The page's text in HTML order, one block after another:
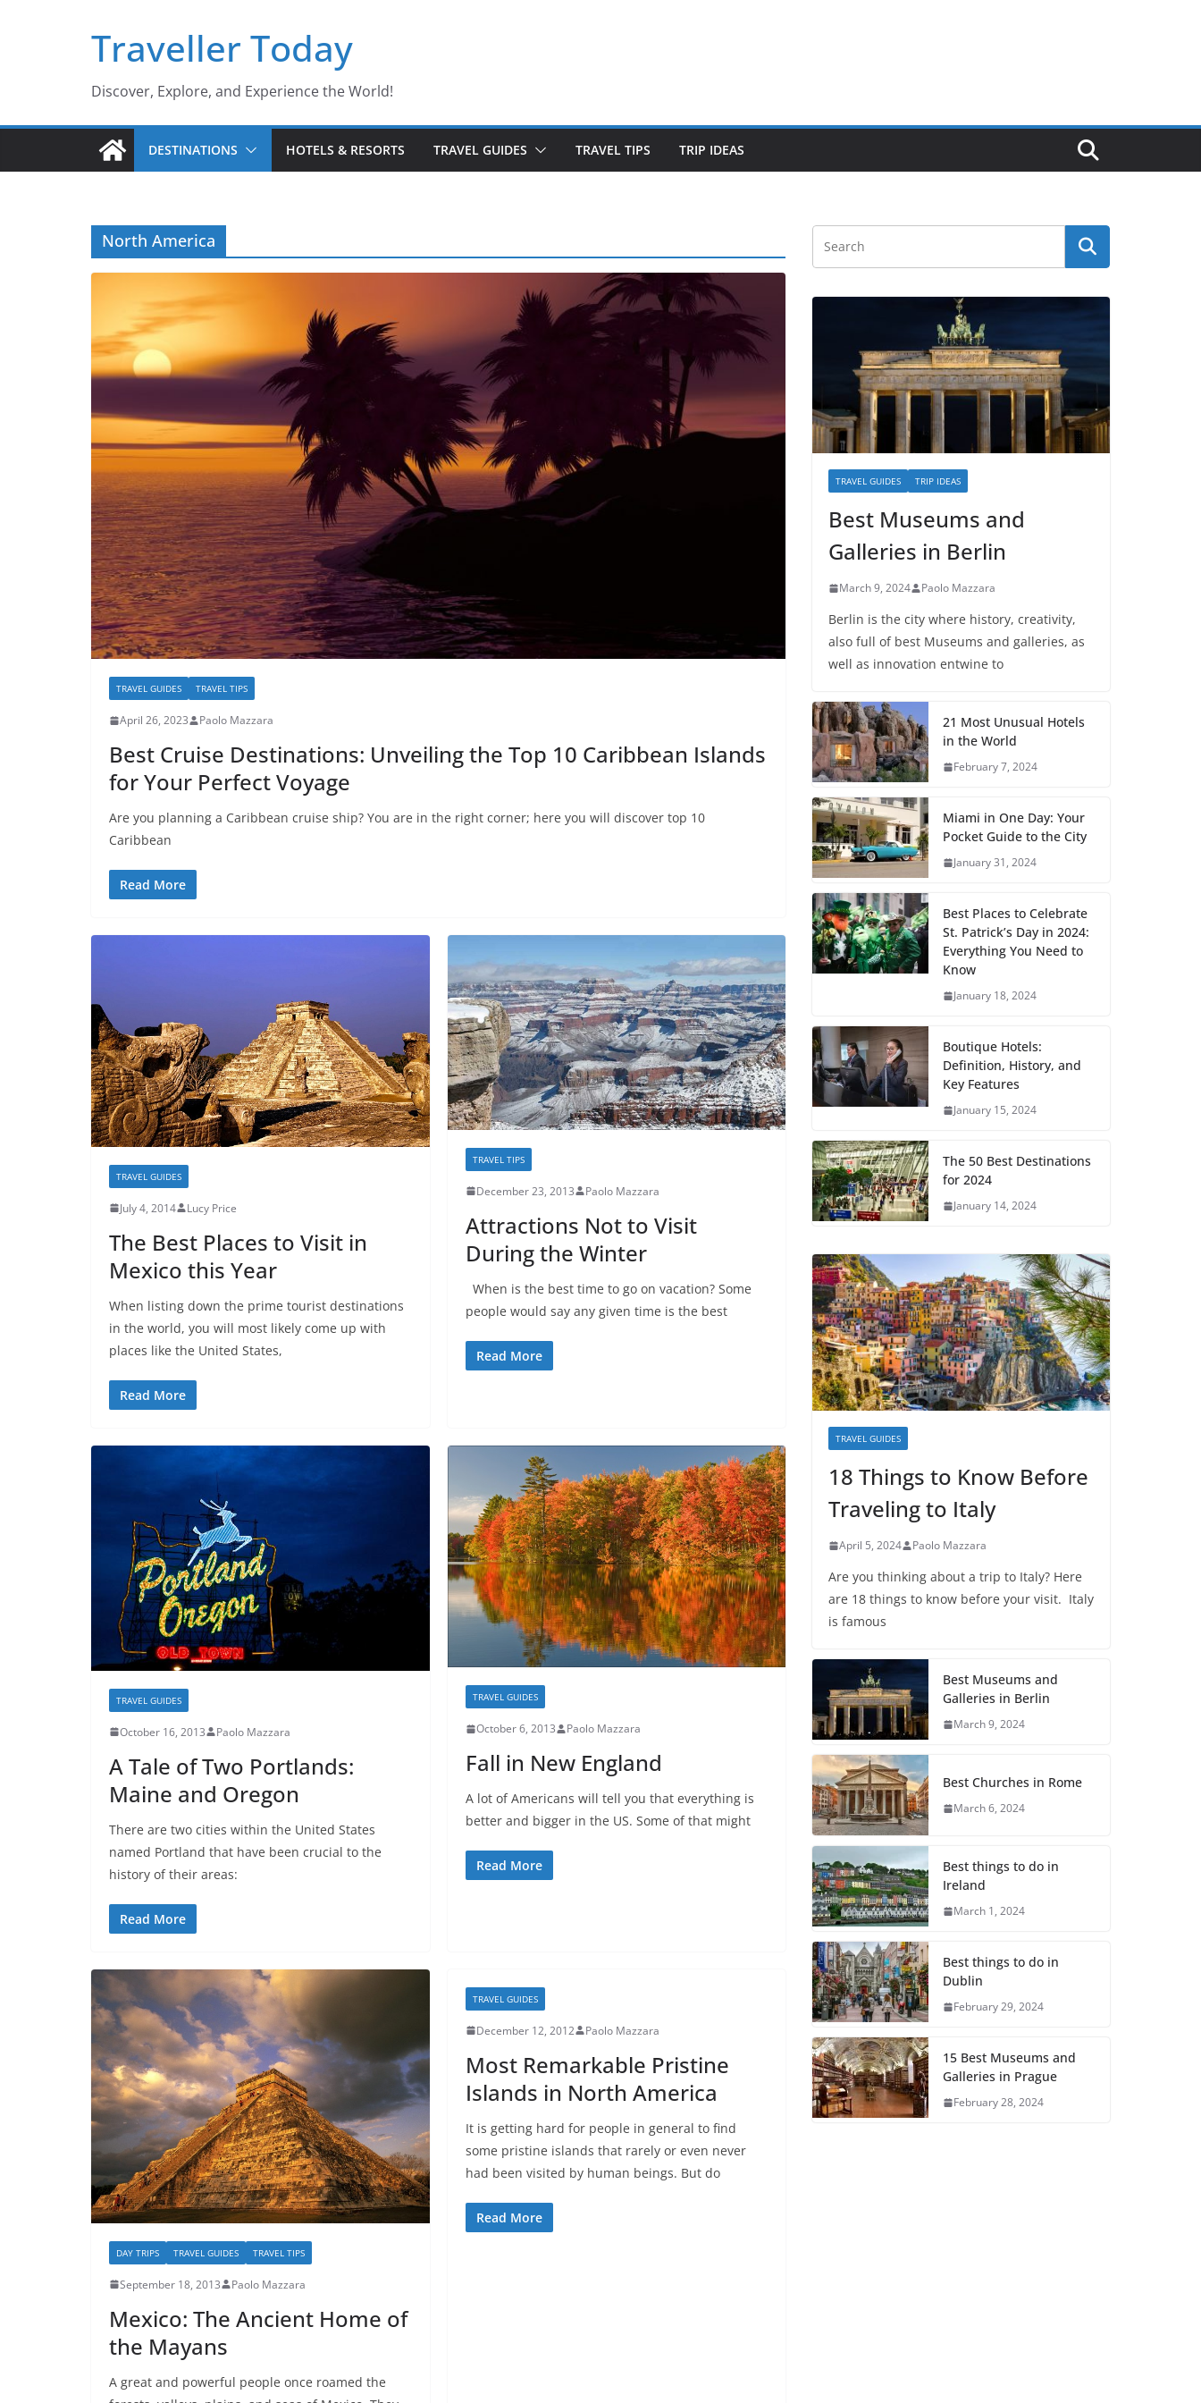
Traveller Today
Discover, Explore, and Experience the World!
DESTINATIONS HOTELS & RESORTS TRAVEL GUIDES TRAVEL TIPS TRIP IDEAS
North America
TRAVEL GUIDES TRAVEL TIPS
April 26, 2023 Paolo Mazzara
Best Cruise Destinations: Unveiling the Top 10 Caribbean Islands
for Your Perfect Voyage
Are you planning a Caribbean cruise ship? You are in the right corner; here you will discover top 10
Caribbean
Read More
TRAVEL GUIDES
July 4, 2014 Lucy Price
The Best Places to Visit in
Mexico this Year
When listing down the prime tourist destinations
in the world, you will most likely come up with
places like the United States,
Read More
TRAVEL TIPS
December 23, 2013 Paolo Mazzara
Attractions Not to Visit
During the Winter
When is the best time to go on vacation? Some
people would say any given time is the best
Read More
TRAVEL GUIDES
October 16, 2013 Paolo Mazzara
A Tale of Two Portlands:
Maine and Oregon
There are two cities within the United States
named Portland that have been crucial to the
history of their areas:
Read More
TRAVEL GUIDES
October 6, 2013 Paolo Mazzara
Fall in New England
A lot of Americans will tell you that everything is
better and bigger in the US. Some of that might
Read More
DAY TRIPS TRAVEL GUIDES TRAVEL TIPS
September 18, 2013 Paolo Mazzara
Mexico: The Ancient Home of
the Mayans
A great and powerful people once roamed the
TRAVEL GUIDES
December 12, 2012 Paolo Mazzara
Most Remarkable Pristine
Islands in North America
It is getting hard for people in general to find
some pristine islands that rarely or even never
had been visited by human beings. But do
Read More
TRAVEL GUIDES TRIP IDEAS
Best Museums and
Galleries in Berlin
March 9, 2024 Paolo Mazzara
Berlin is the city where history, creativity,
also full of best Museums and galleries, as
well as innovation entwine to
21 Most Unusual Hotels
in the World
February 7, 2024
Miami in One Day: Your
Pocket Guide to the City
January 31, 2024
Best Places to Celebrate
St. Patrick’s Day in 2024:
Everything You Need to
Know
January 18, 2024
Boutique Hotels:
Definition, History, and
Key Features
January 15, 2024
The 50 Best Destinations
for 2024
January 14, 2024
TRAVEL GUIDES
18 Things to Know Before
Traveling to Italy
April 5, 2024 Paolo Mazzara
Are you thinking about a trip to Italy? Here
are 18 things to know before your visit. Italy
is famous
Best Museums and
Galleries in Berlin
March 9, 2024
Best Churches in Rome
March 6, 2024
Best things to do in
Ireland
March 1, 2024
Best things to do in
Dublin
February 29, 2024
15 Best Museums and
Galleries in Prague
February 28, 2024